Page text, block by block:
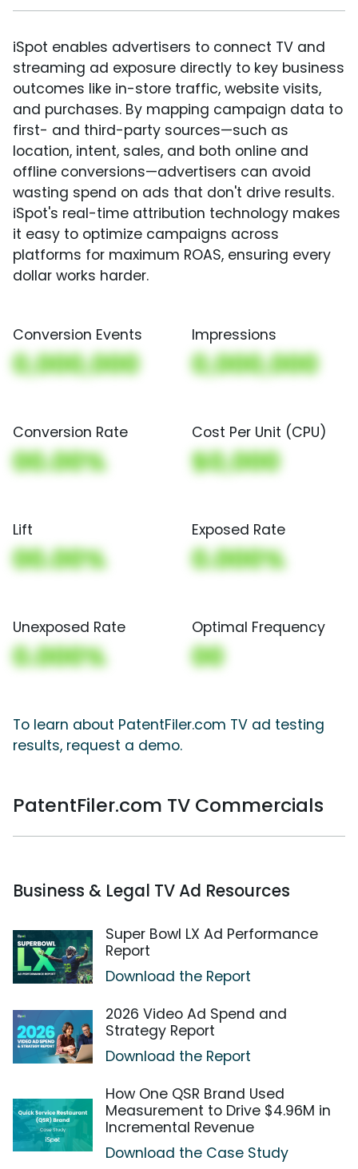
iSpot enables advertisers to connect TV and
streaming ad exposure directly to key business
outcomes like in-store traffic, website visits,
and purchases. By mapping campaign data to
first- and third-party sources—such as
location, intent, sales, and both online and
offline conversions—advertisers can avoid
wasting spend on ads that don't drive results.
iSpot's real-time attribution technology makes
it easy to optimize campaigns across
platforms for maximum ROAS, ensuring every
dollar works harder.
Conversion Events
0,000,000
Impressions
0,000,000
Conversion Rate
00.00%
Cost Per Unit (CPU)
$0,000
Lift
00.00%
Exposed Rate
0.000%
Unexposed Rate
0.000%
Optimal Frequency
00
To learn about PatentFiler.com TV ad testing
results, request a demo.
PatentFiler.com TV Commercials
Business & Legal TV Ad Resources
Super Bowl LX Ad Performance
Report
Download the Report
2026 Video Ad Spend and
Strategy Report
Download the Report
How One QSR Brand Used
Measurement to Drive $4.96M in
Incremental Revenue
Download the Case Study